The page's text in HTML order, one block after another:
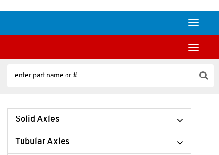
Toggle
Toggle
Solid Axles
Tubular Axles